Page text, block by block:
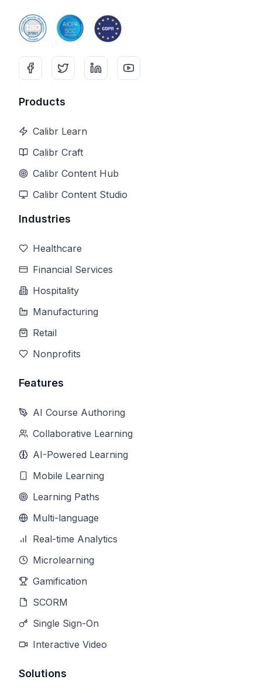
Products
Calibr Learn
Calibr Craft
Calibr Content Hub
Calibr Content Studio
Industries
Healthcare
Financial Services
Hospitality
Manufacturing
Retail
Nonprofits
Features
AI Course Authoring
Collaborative Learning
AI-Powered Learning
Mobile Learning
Learning Paths
Multi-language
Real-time Analytics
Microlearning
Gamification
SCORM
Single Sign-On
Interactive Video
Solutions